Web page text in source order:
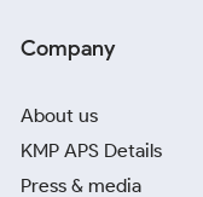
Company
About us
KMP APS Details
Press & media